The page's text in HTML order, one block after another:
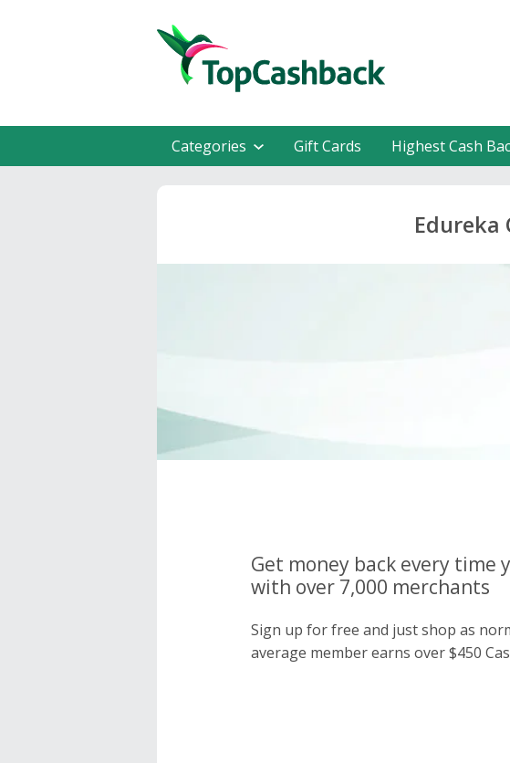
Categories Gift Cards Highest Cash
Edureka
Get money back every time
with over 7,000 merchants
Sign up for free and just shop as
average member earns over $450